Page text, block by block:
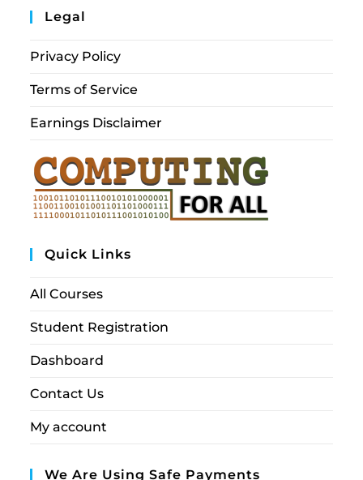
Legal
Privacy Policy
Terms of Service
Earnings Disclaimer
Quick Links
All Courses
Student Registration
Dashboard
Contact Us
My account
We Are Using Safe Payments